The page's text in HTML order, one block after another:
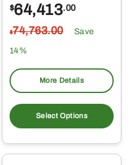
$64,413.00
$74,763.00 Save
14%
More Details
Select Options